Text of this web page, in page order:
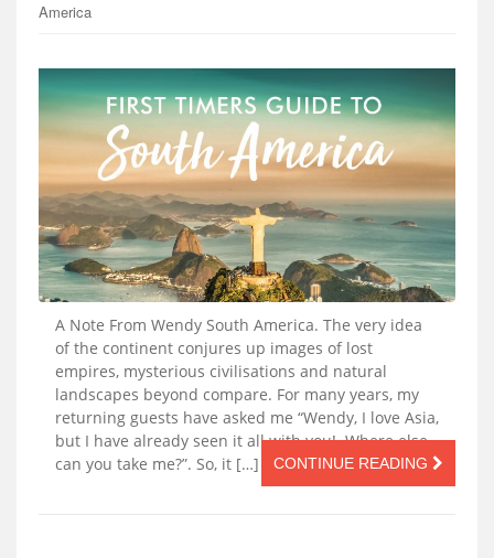
America
A Note From Wendy South America. The very idea
of the continent conjures up images of lost
empires, mysterious civilisations and natural
landscapes beyond compare. For many years, my
returning guests have asked me “Wendy, I love Asia,
but I have already seen it all with you! Where else
can you take me?”. So, it […]
CONTINUE READING